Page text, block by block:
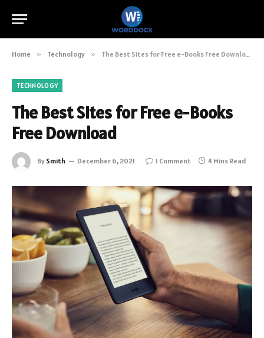
Home » Technology » The Best Sites for Free e-Books Free Download
TECHNOLOGY
The Best Sites for Free e-Books
Free Download
By Smith December 6, 2021 1 Comment 4 Mins Read